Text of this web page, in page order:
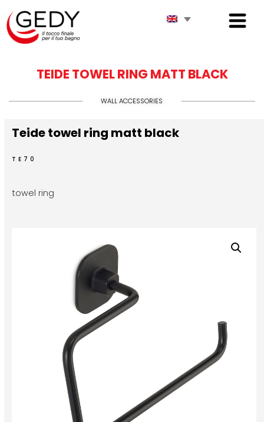
TEIDE TOWEL RING MATT BLACK
WALL ACCESSORIES
Teide towel ring matt black
TE70
towel ring